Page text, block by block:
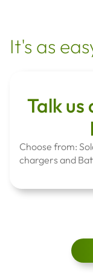
It's as
Talk
Choose from:
chargers and